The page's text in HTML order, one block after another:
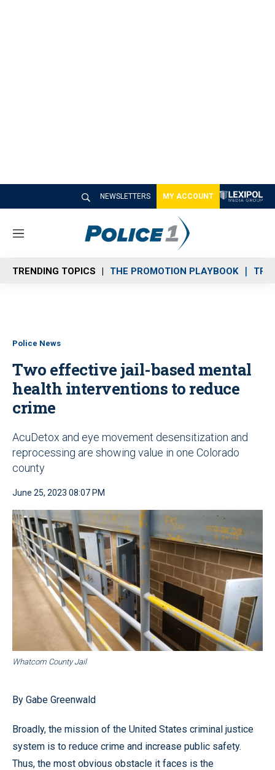
NEWSLETTERS MY ACCOUNT
M
n
u
TRENDING TOPICS THE PROMOTION PLAYBOOK
Police News
Two effective jail-based mental
health interventions to reduce
crime
AcuDetox and eye movement desensitization and
reprocessing are showing value in one Colorado
county
June 25, 2023 08:07 PM
Whatcom County Jail
By Gabe Greenwald
Broadly, the mission of the United States criminal justice
system is to reduce crime and increase public safety.
Thus, the most obvious obstacle it faces is the